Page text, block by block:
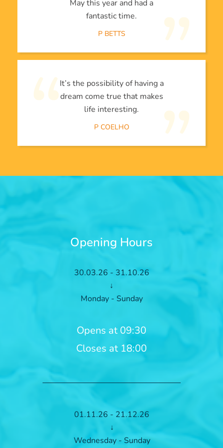
May this year and had a
fantastic time.
P BETTS
It’s the possibility of having a
dream come true that makes
life interesting.
P COELHO
Opening Hours
30.03.26 - 31.10.26
↓
Monday - Sunday
Opens at 09:30
Closes at 18:00
01.11.26 - 21.12.26
↓
Wednesday - Sunday